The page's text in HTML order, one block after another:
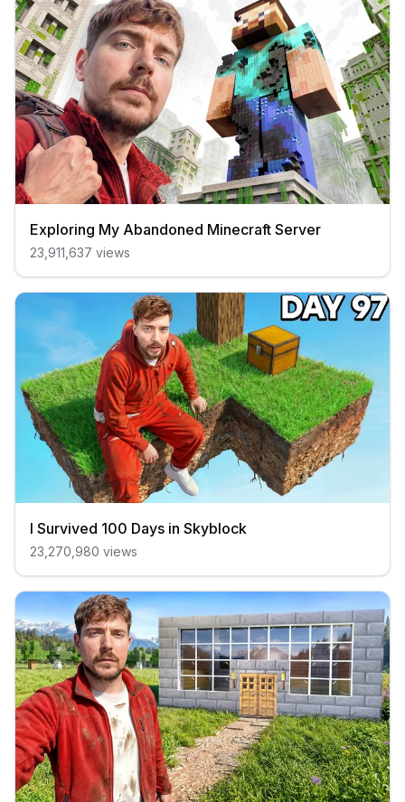
Exploring My Abandoned Minecraft Server
23,911,637 views
I Survived 100 Days in Skyblock
23,270,980 views